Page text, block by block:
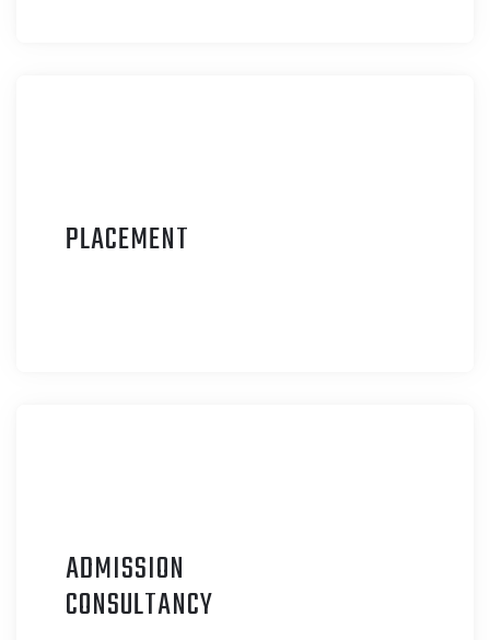
PLACEMENT
ADMISSION
CONSULTANCY